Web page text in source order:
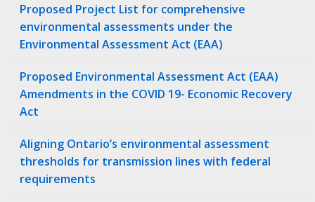
Proposed Project List for comprehensive
environmental assessments under the
Environmental Assessment Act (EAA)
Proposed Environmental Assessment Act (EAA)
Amendments in the COVID 19- Economic Recovery
Act
Aligning Ontario’s environmental assessment
thresholds for transmission lines with federal
requirements